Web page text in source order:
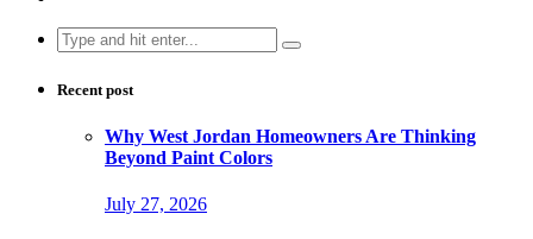
Search
for:
Recent post
Why West Jordan Homeowners Are Thinking
Beyond Paint Colors
July 27, 2026